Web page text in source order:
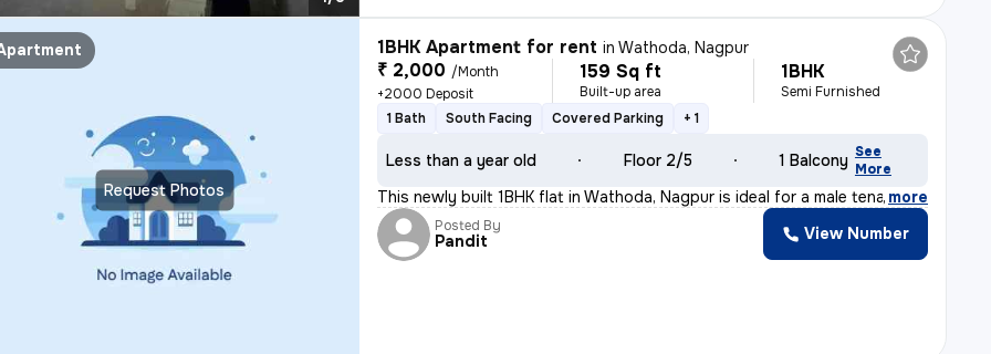
Request Photos
1BHK Apartment for rent inWathoda, Nagpur
₹ 2,000 /Month
+2000 Deposit
159 Sq ft
Built-up area
1BHK
Semi Furnished
1 Bath
South Facing Covered Parking + 1
Less than a year old Floor 2/5 1 Balcony See
More
This newly built 1BHK flat in Wathoda, Nagpur is ideal for a male tena, more
Posted By
Pandit View Number